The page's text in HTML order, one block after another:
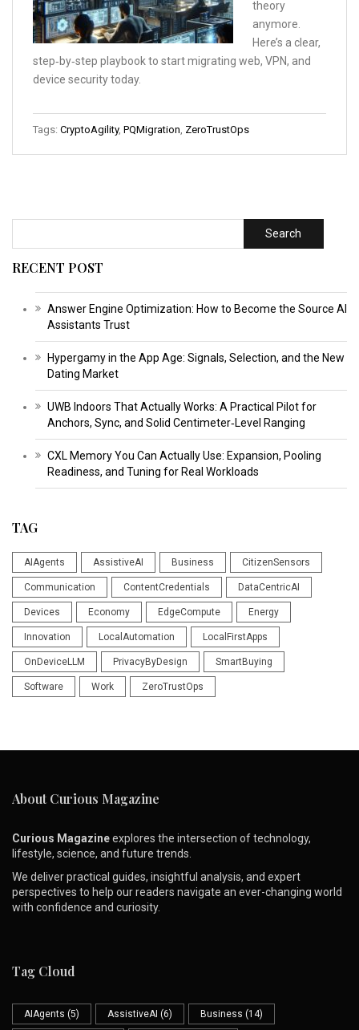
theory
anymore.
Here’s a clear,
step‑by‑step playbook to start migrating web, VPN, and
device security today.
Tags: CryptoAgility, PQMigration ZeroTrustOps
Search
RECENT POST
Answer Engine Optimization: How to Become the Source AI
Assistants Trust
Hypergamy in the App Age: Signals, Selection, and the New
Dating Market
UWB Indoors That Actually Works: A Practical Pilot for
Anchors, Sync, and Solid Centimeter‑Level Ranging
CXL Memory You Can Actually Use: Expansion, Pooling
Readiness, and Tuning for Real Workloads
TAG
AIAgents AssistiveAI Business CitizenSensors
Communication ContentCredentials DataCentricAI
Devices Economy EdgeCompute Energy
Innovation LocalAutomation LocalFirstApps
OnDeviceLLM PrivacyByDesign SmartBuying
Software Work ZeroTrustOps
About Curious Magazine
Curious Magazineexplores the intersection of technology,
lifestyle, science, and future trends.
We deliver practical guides, insightful analysis, and expert
perspectives to help our readers navigate an ever-changing world
with confidence and curiosity.
Tag Cloud
AIAgents (5) AssistiveAI (6) Business (14)